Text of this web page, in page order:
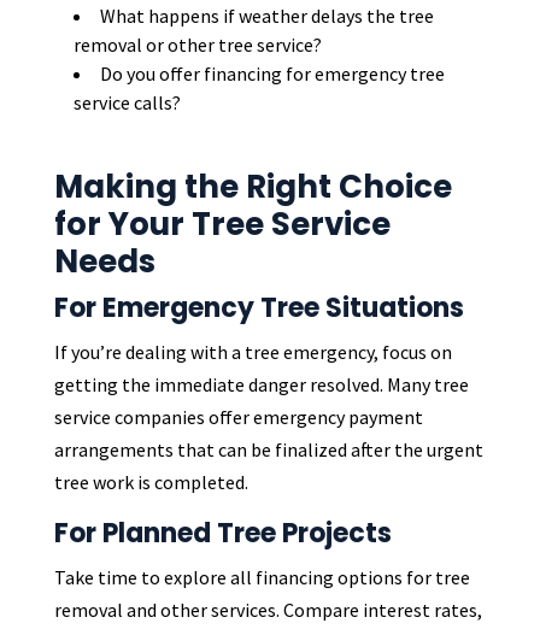
What happens if weather delays the tree
removal or other tree service?
Do you offer financing for emergency tree
service calls?
Making the Right Choice
for Your Tree Service
Needs
For Emergency Tree Situations
If you’re dealing with a tree emergency, focus on
getting the immediate danger resolved. Many tree
service companies offer emergency payment
arrangements that can be finalized after the urgent
tree work is completed.
For Planned Tree Projects
Take time to explore all financing options for tree
removal and other services. Compare interest rates,